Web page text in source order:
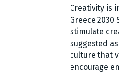
Creativity is
Greece
stimulate
suggested
culture that
encourage